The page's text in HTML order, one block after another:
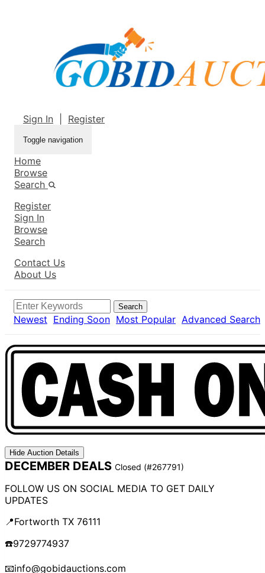
Sign In Register
Toggle navigation
Home
Browse
Search
Register
Sign In
Browse
Search
Contact Us
About Us
Search
Newest Ending Soon Most Popular Advanced Search
Hide Auction Details
DECEMBER DEALS Closed (#267791)
FOLLOW US ON SOCIAL MEDIA TO GET DAILY
UPDATES
📍Fortworth TX 76111
☎️9729774937
📧info@gobidauctions.com